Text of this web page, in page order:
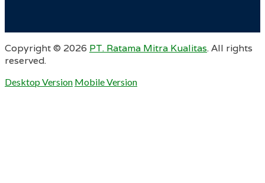
Copyright © 2026 PT. Ratama Mitra Kualitas. All rights
reserved.
Desktop Version Mobile Version